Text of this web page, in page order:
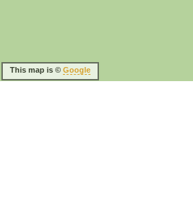
This map is © Google